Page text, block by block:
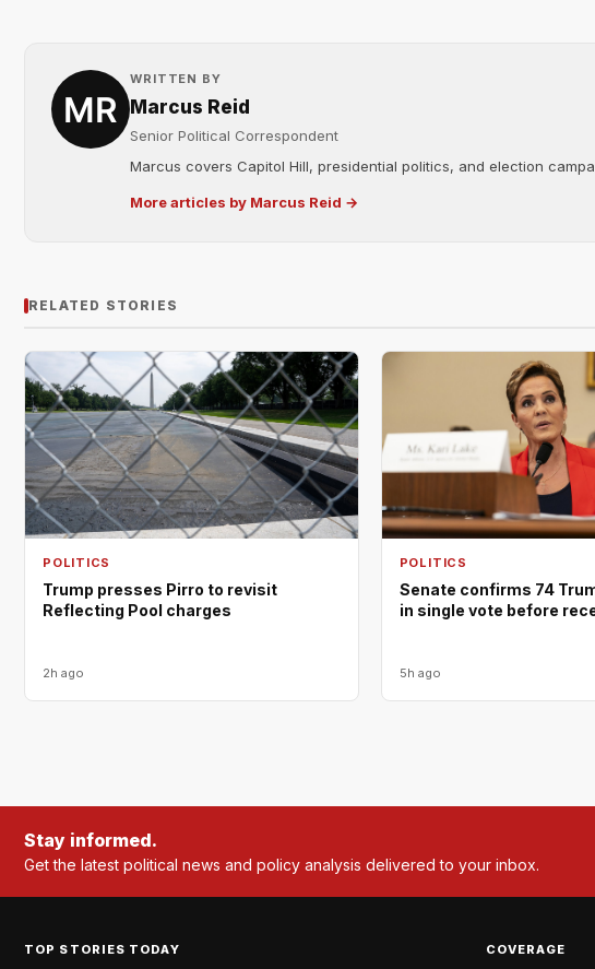
WRITTEN BY
Marcus Reid
Senior Political Correspondent
Marcus covers Capitol Hill, presidential politics, and election
More articles by Marcus Reid →
RELATED STORIES
POLITICS
Trump presses Pirro to revisit
Reflecting Pool charges
2h ago
POLITICS
Senate confirms 74
in single vote before
5h ago
Stay informed.
Get the latest political news and policy analysis delivered to your inbox.
TOP STORIES TODAY COVERAGE